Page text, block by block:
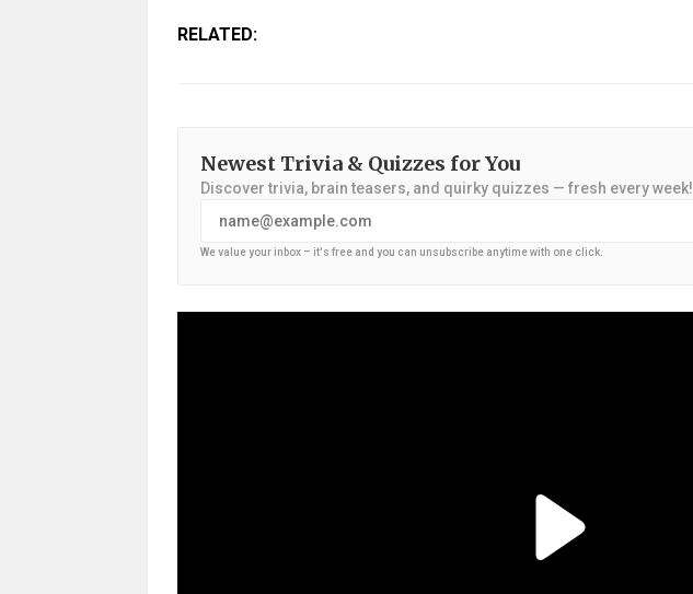
RELATED:
Newest Trivia & Quizzes for You
Discover trivia, brain teasers, and quirky quizzes — fresh every week!
We value your inbox – it's free and you can unsubscribe anytime with one click.